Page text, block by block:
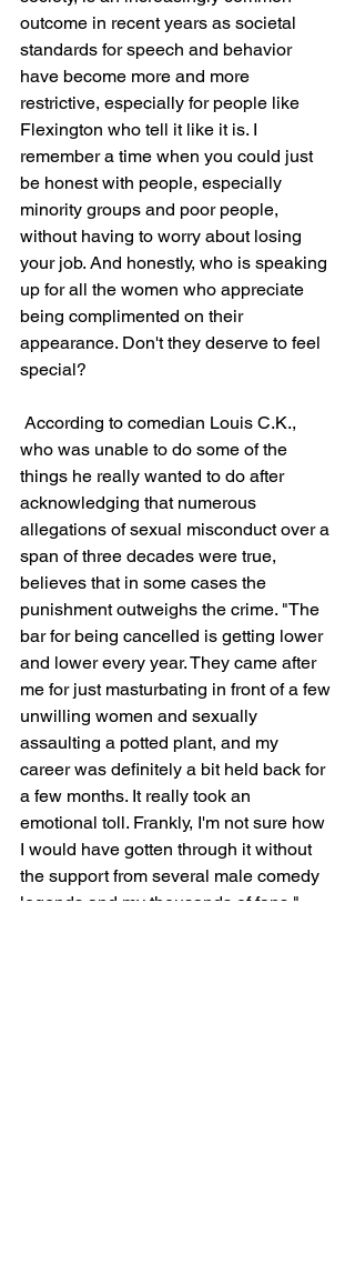
outcome in recent years as societal
standards for speech and behavior
have become more and more
restrictive, especially for people like
Flexington who tell it like it is. I
remember a time when you could just
be honest with people, especially
minority groups and poor people,
without having to worry about losing
your job. And honestly, who is speaking
up for all the women who appreciate
being complimented on their
appearance. Don't they deserve to feel
special?
who was unable to do some of the
things he really wanted to do after
acknowledging that numerous
allegations of sexual misconduct over a
span of three decades were true,
believes that in some cases the
punishment outweighs the crime. "The
bar for being cancelled is getting lower
and lower every year. They came after
me for just masturbating in front of a few
unwilling women and sexually
assaulting a potted plant, and my
career was definitely a bit held back for
a few months. It really took an
emotional toll. Frankly, I'm not sure how
I would have gotten through it without
the support from several male comedy
legends and my thousands of fans."